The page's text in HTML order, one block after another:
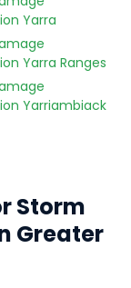
Yarra
Yarra Ranges
Yarriambiack
Storm
Greater